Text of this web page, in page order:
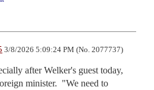
3/8/2026 5:09:24 PM (No. 2077737)
after Welker's guest today,
minister.  "We need to